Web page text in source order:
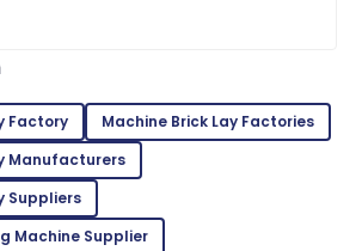
my expectations! The after-sales
Factory
Machine Brick Lay Factories
Manufacturers
Suppliers
Machine Supplier